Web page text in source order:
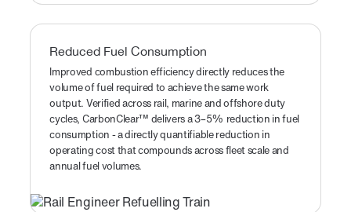
Reduced Fuel Consumption
Improved combustion efficiency directly reduces the
volume of fuel required to achieve the same work
output. Verified across rail, marine and offshore duty
cycles, CarbonClear™ delivers a 3–5% reduction in fuel
consumption - a directly quantifiable reduction in
operating cost that compounds across fleet scale and
annual fuel volumes.